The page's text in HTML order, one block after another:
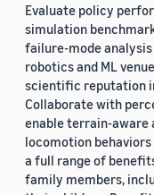
Evaluate policy
simulation
failure-mode
robotics and ML
scientific reputation
Collaborate with
enable terrain-aware
locomotion
a full range of
family members,